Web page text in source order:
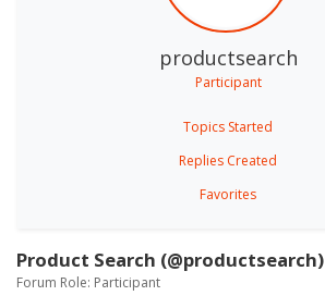
productsearch
Participant
Topics Started
Replies Created
Favorites
Product Search (@productsearch)
Forum Role: Participant